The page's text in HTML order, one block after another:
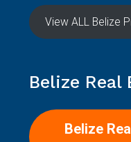
View ALL Belize
Belize Real
Belize